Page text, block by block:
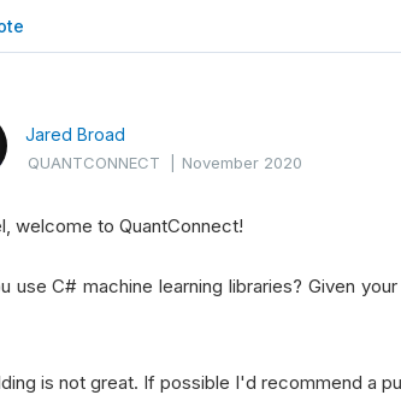
Jared Broad
QUANTCONNECT |November 2020
welcome to QuantConnect!
use C# machine learning libraries? Given
is not great. If possible I'd recommend a